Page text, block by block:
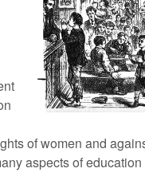
of women and
aspects of